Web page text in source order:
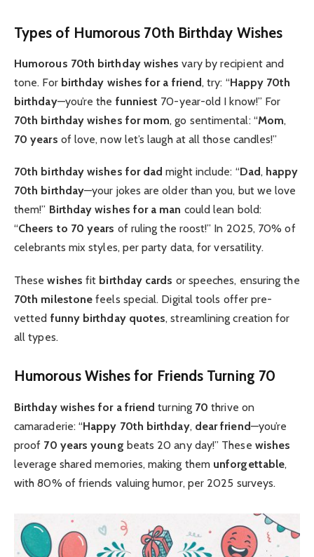
Types of Humorous 70th Birthday Wishes
Humorous 70th birthday wishes vary by recipient and
tone. For birthday wishes for a friend, try: “Happy 70th
birthday—you’re the funniest 70-year-old I know!” For
70th birthday wishes for mom, go sentimental: “Mom,
70 years of love, now let’s laugh at all those candles!”
70th birthday wishes for dad might include: “Dad, happy
70th birthday—your jokes are older than you, but we love
them!” Birthday wishes for a man could lean bold:
“Cheers to 70 years of ruling the roost!” In 2025, 70% of
celebrants mix styles, per party data, for versatility.
Thesewishes fit birthday cards or speeches, ensuring the
70th milestone feels special. Digital tools offer pre-
vetted funny birthday quotes, streamlining creation for
all types.
Humorous Wishes for Friends Turning 70
Birthday wishes for a friend turning 70 thrive on
camaraderie: “Happy 70th birthday, dear friend—you’re
proof 70 years young beats 20 any day!” These wishes
leverage shared memories, making them unforgettable,
with 80% of friends valuing humor, per 2025 surveys.